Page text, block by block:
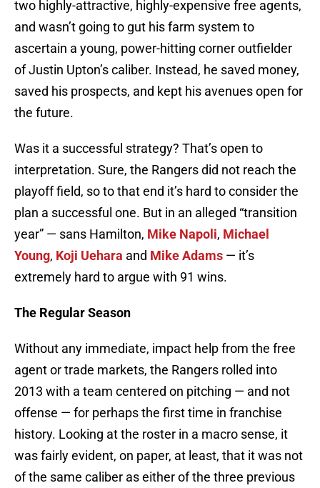
two highly-attractive, highly-expensive free agents,
and wasn’t going to gut his farm system to
ascertain a young, power-hitting corner outfielder
of Justin Upton’s caliber. Instead, he saved money,
saved his prospects, and kept his avenues open for
the future.
Was it a successful strategy? That’s open to
interpretation. Sure, the Rangers did not reach the
playoff field, so to that end it’s hard to consider the
plan a successful one. But in an alleged “transition
year” — sans Hamilton, Mike Napoli, Michael
Young, Koji Uehara and Mike Adams — it’s
extremely hard to argue with 91 wins.
The Regular Season
Without any immediate, impact help from the free
agent or trade markets, the Rangers rolled into
2013 with a team centered on pitching — and not
offense — for perhaps the first time in franchise
history. Looking at the roster in a macro sense, it
was fairly evident, on paper, at least, that it was not
of the same caliber as either of the three previous